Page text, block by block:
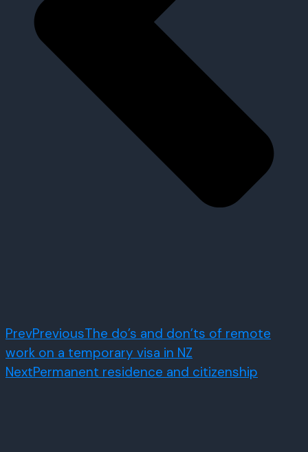
PrevPreviousThe do’s and don’ts of remote
work on a temporary visa in NZ
NextPermanent residence and citizenship